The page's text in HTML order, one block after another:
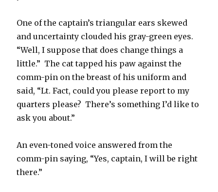
One of the captain’s triangular ears skewed
and uncertainty clouded his gray-green eyes.
“Well, I suppose that does change things a
little.” The cat tapped his paw against the
comm-pin on the breast of his uniform and
said, “Lt. Fact, could you please report to my
quarters please? There’s something I’d like to
ask you about.”
An even-toned voice answered from the
comm-pin saying, “Yes, captain, I will be right
there.”